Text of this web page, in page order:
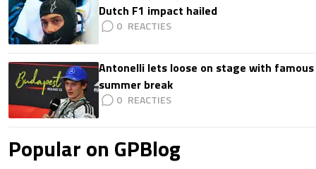
Dutch F1 impact hailed
0
Antonelli lets loose on stage with
summer break
0
Popular on GPBlog